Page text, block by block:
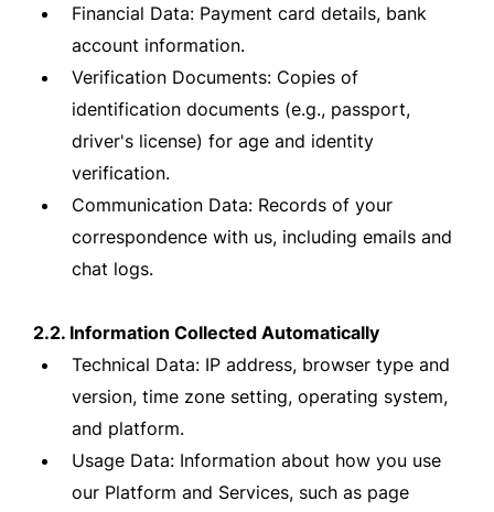
Financial Data: Payment card details, bank
account information.
Verification Documents: Copies of
identification documents (e.g., passport,
driver's license) for age and identity
verification.
Communication Data: Records of your
correspondence with us, including emails and
chat logs.
2.2. Information Collected Automatically
Technical Data: IP address, browser type and
version, time zone setting, operating system,
and platform.
Usage Data: Information about how you use
our Platform and Services, such as page